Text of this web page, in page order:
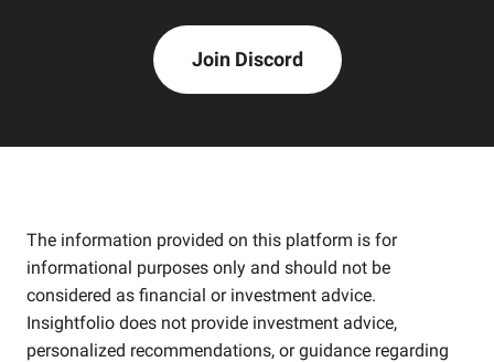
Join Discord
The information provided on this platform is for
informational purposes only and should not be
considered as financial or investment advice.
Insightfolio does not provide investment advice,
personalized recommendations, or guidance regarding